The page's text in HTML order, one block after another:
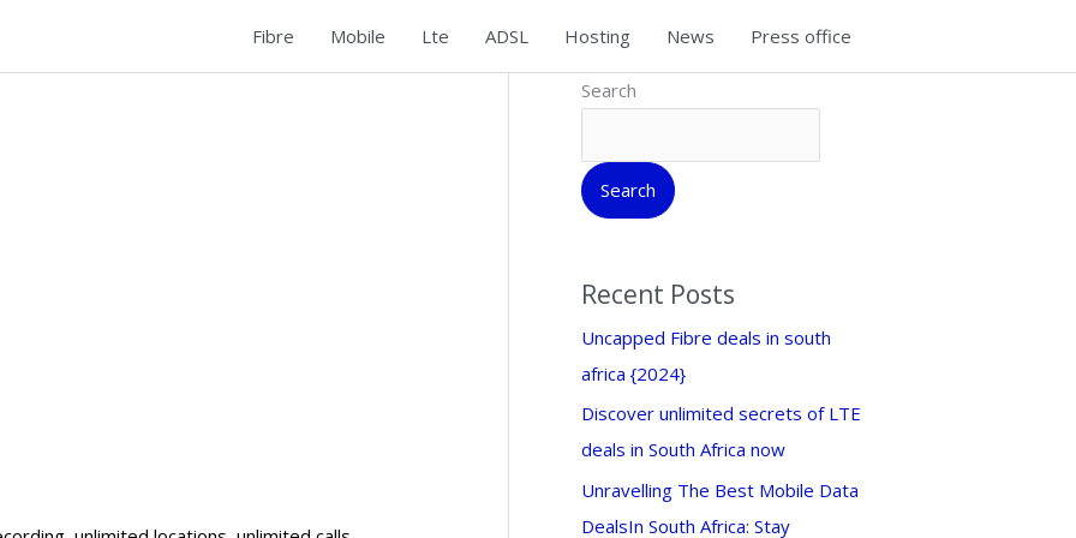
Fibre Mobile Lte ADSL Hosting News Press office
Search
Search
Recent Posts
Uncapped Fibre deals in south
africa {2024}
Discover unlimited secrets of LTE
deals in South Africa now
Unravelling The Best Mobile Data
DealsIn South Africa: Stay